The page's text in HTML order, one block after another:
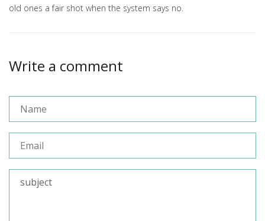
old ones a fair shot when the system says no.
Write a comment